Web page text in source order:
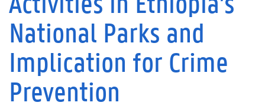
National Parks and
Implication for Crime
Prevention